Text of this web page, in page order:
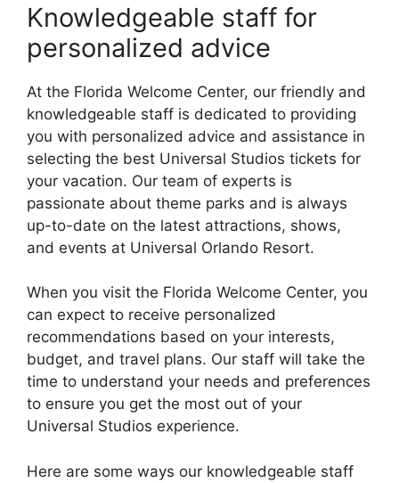
Knowledgeable staff for
personalized advice
At the Florida Welcome Center, our friendly and
knowledgeable staff is dedicated to providing
you with personalized advice and assistance in
selecting the best Universal Studios tickets for
your vacation. Our team of experts is
passionate about theme parks and is always
up-to-date on the latest attractions, shows,
and events at Universal Orlando Resort.
When you visit the Florida Welcome Center, you
can expect to receive personalized
recommendations based on your interests,
budget, and travel plans. Our staff will take the
time to understand your needs and preferences
to ensure you get the most out of your
Universal Studios experience.
Here are some ways our knowledgeable staff